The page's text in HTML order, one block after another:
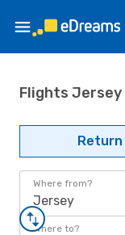
Flights Jersey
Return
Where from?
Jersey
Where to?